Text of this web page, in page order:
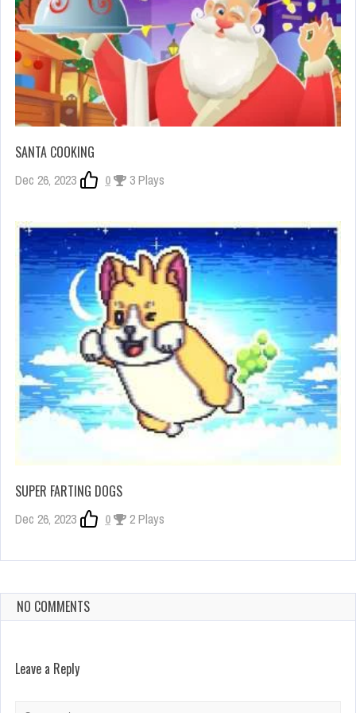
SANTA COOKING
Dec 26, 2023 0 3 Plays
SUPER FARTING DOGS
Dec 26, 2023 0 2 Plays
NO COMMENTS
Leave a Reply